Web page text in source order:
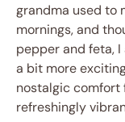
grandma used to
mornings, and
pepper and feta,
a bit more
nostalgic comfort
refreshingly